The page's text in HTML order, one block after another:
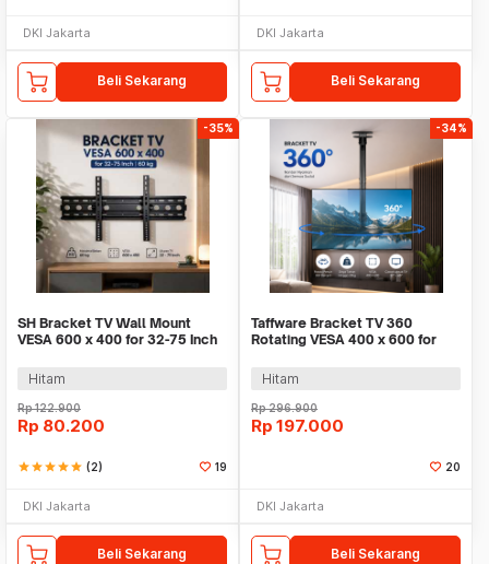
DKI Jakarta
Beli Sekarang
DKI Jakarta
Beli Sekarang
-35%
SH Bracket TV Wall Mount
VESA 600 x 400 for 32-75 Inch
Hitam
Rp122.900
Rp 80.200
starstarstarstarstar (2) 19
DKI Jakarta
Beli Sekarang
-34%
Taffware Bracket TV 360
Rotating VESA 400 x 600 for
Hitam
Rp296.900
Rp 197.000
20
DKI Jakarta
Beli Sekarang